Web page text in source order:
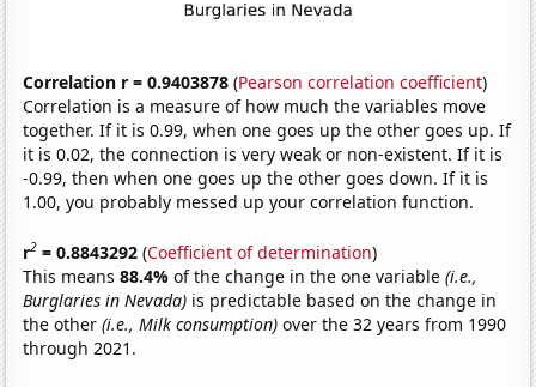
Correlation r = 0.9403878 (Pearson correlation coefficient)
Correlation is a measure of how much the variables move
together. If it is 0.99, when one goes up the other goes up. If
it is 0.02, the connection is very weak or non-existent. If it is
-0.99, then when one goes up the other goes down. If it is
1.00, you probably messed up your correlation function.
r2 = 0.8843292 (Coefficient of determination)
This means88.4%of the change in the one variable(i.e.,
Burglaries in Nevada) is predictable based on the change in
the other(i.e., Milk consumption) over the 32 years from 1990
through 2021.